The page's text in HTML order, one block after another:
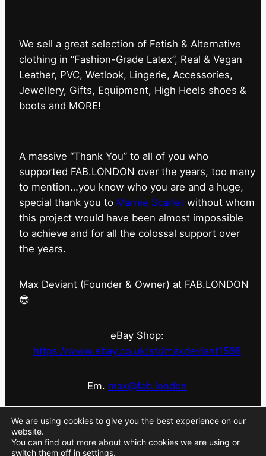
We sell a great selection of Fetish & Alternative
clothing in “Fashion-Grade Latex”, Real & Vegan
Leather, PVC, Wetlook, Lingerie, Accessories,
Jewellery, Gifts, Equipment, High Heels shoes &
boots and MORE!
A massive “Thank You” to all of you who
supported FAB.LONDON over the years, too many
to mention…you know who you are and a huge,
special thank you to Marnie Scarlet without whom
this project would have been almost impossible
to achieve and for all the colossal support over
the years.
Max Deviant (Founder & Owner) at FAB.LONDON
😎
eBay Shop:
https://www.ebay.co.uk/str/maxdeviant1598
Em. max@fab.london
#fabdotlondon @fab.london_store @marniescarlet
We are using cookies to give you the best experience on our
website.
You can find out more about which cookies we are using or
switch them off in settings.